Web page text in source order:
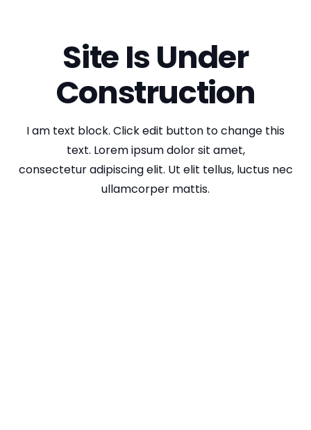
Site Is Under
Construction
I am text block. Click edit button to change this
text. Lorem ipsum dolor sit amet,
consectetur adipiscing elit. Ut elit tellus, luctus nec
ullamcorper mattis.